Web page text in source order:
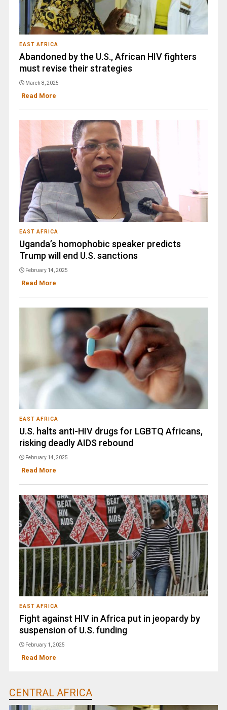
EAST AFRICA
Abandoned by the U.S., African HIV fighters
must revise their strategies
March 8, 2025
Read More
EAST AFRICA
Uganda’s homophobic speaker predicts
Trump will end U.S. sanctions
February 14, 2025
Read More
EAST AFRICA
U.S. halts anti-HIV drugs for LGBTQ Africans,
risking deadly AIDS rebound
February 14, 2025
Read More
EAST AFRICA
Fight against HIV in Africa put in jeopardy by
suspension of U.S. funding
February 1, 2025
Read More
CENTRAL AFRICA